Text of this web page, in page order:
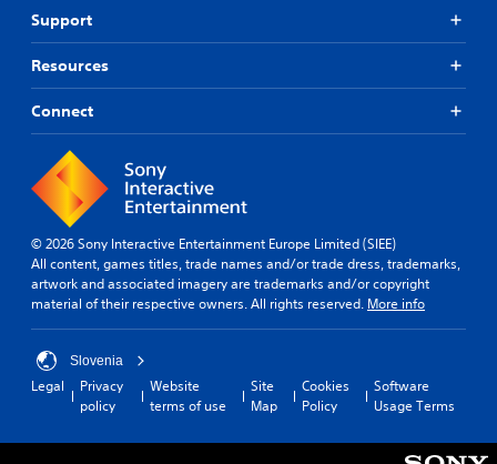
Support
Resources
Connect
© 2026 Sony Interactive Entertainment Europe Limited (SIEE)
All content, games titles, trade names and/or trade dress, trademarks,
artwork and associated imagery are trademarks and/or copyright
material of their respective owners. All rights reserved. More info
Slovenia
Legal
Privacy
policy
Website
terms of use
Site
Map
Cookies
Policy
Software
Usage Terms